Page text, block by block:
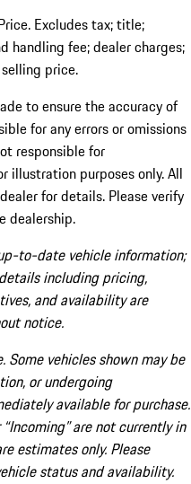
Excludes tax; title;
handling fee; dealer charges;
price.
to ensure the accuracy of
for any errors or omissions
responsible for
illustration purposes only. All
for details. Please verify
dealership.
to-date vehicle information;
including pricing,
and availability are
notice.
vehicles shown may be
or undergoing
available for purchase.
are not currently in
estimates only. Please
status and availability.